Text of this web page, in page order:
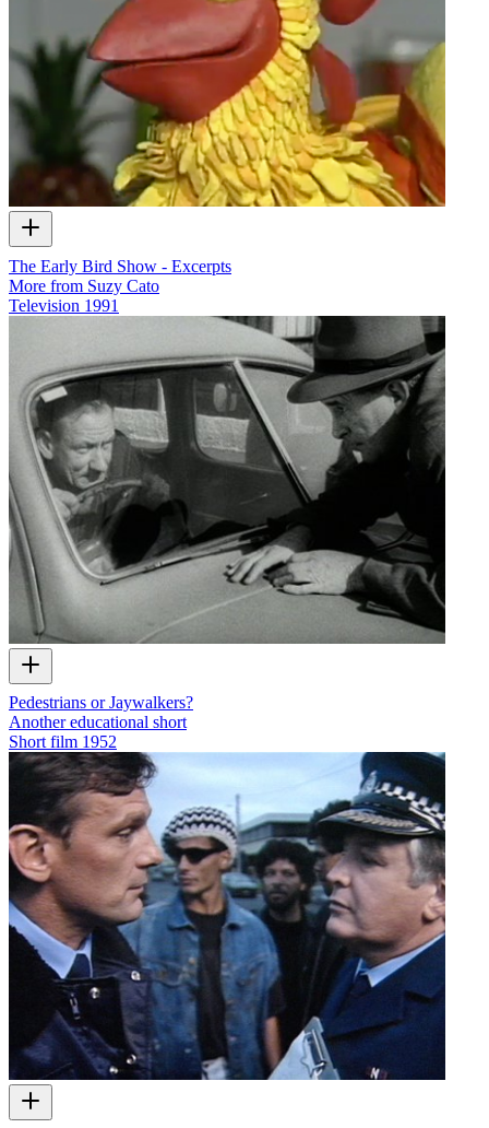
The Early Bird Show - Excerpts
More from Suzy Cato
Television 1991
Pedestrians or Jaywalkers?
Another educational short
Short film 1952